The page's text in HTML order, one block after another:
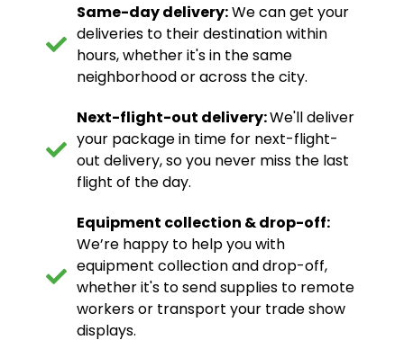
Same-day delivery:We can get your
deliveries to their destination within
hours, whether it's in the same
neighborhood or across the city.
Next-flight-out delivery:We'll deliver
your package in time for next-flight-
out delivery, so you never miss the last
flight of the day.
Equipment collection & drop-off:
We’re happy to help you with
equipment collection and drop-off,
whether it's to send supplies to remote
workers or transport your trade show
displays.